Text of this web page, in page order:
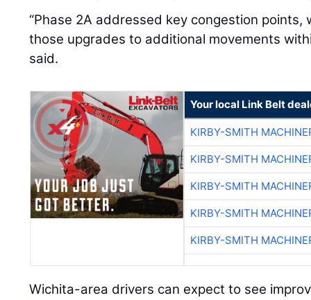
“Phase 2A addressed key congestion points,
those upgrades to additional movements
said.
Your local Link Belt
KIRBY-SMITH
KIRBY-SMITH
KIRBY-SMITH
KIRBY-SMITH
KIRBY-SMITH
Wichita-area drivers can expect to see